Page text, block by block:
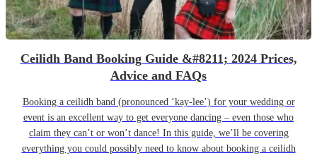
Ceilidh Band Booking Guide &#8211; 2024 Prices,
Advice and FAQs
Booking a ceilidh band (pronounced ‘kay-lee’) for your wedding or
event is an excellent way to get everyone dancing – even those who
claim they can’t or won’t dance! In this guide, we’ll be covering
everything you could possibly need to know about booking a ceilidh